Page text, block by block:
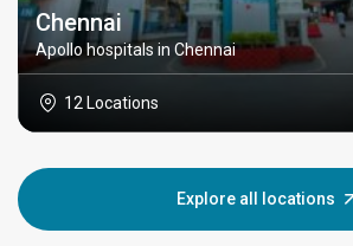
Chennai
Apollo hospitals in Chennai
12 Locations
Explore all locations